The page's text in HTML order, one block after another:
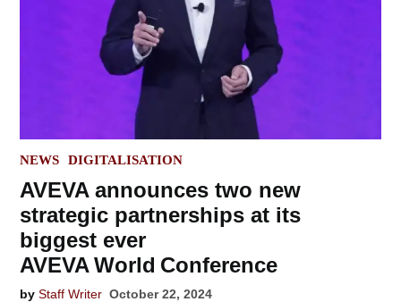
POSTED
NEWS DIGITALISATION
AVEVA announces two new
strategic partnerships at its
biggest ever
AVEVA World Conference
by Staff Writer October 22, 2024